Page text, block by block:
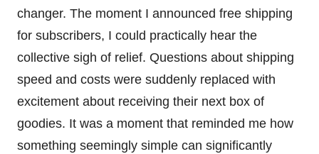
changer. The moment I announced free shipping
for subscribers, I could practically hear the
collective sigh of relief. Questions about shipping
speed and costs were suddenly replaced with
excitement about receiving their next box of
goodies. It was a moment that reminded me how
something seemingly simple can significantly